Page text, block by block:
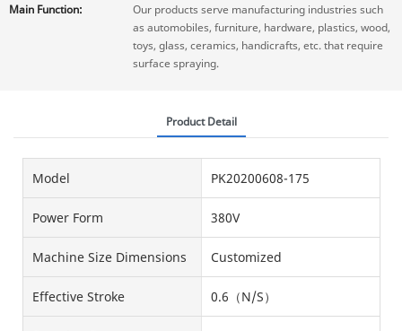
Main Function:
Our products serve manufacturing industries such
as automobiles, furniture, hardware, plastics, wood,
toys, glass, ceramics, handicrafts, etc. that require
surface spraying.
Product Detail
Model PK20200608-175
Power Form 380V
Machine Size Dimensions Customized
Effective Stroke 0.6（N/S）